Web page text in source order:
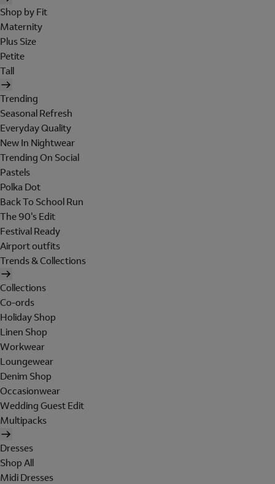
Shop by Fit
Maternity
Plus Size
Petite
Tall
Trending
Seasonal Refresh
Everyday Quality
New In Nightwear
Trending On Social
Pastels
Polka Dot
Back To School Run
The 90's Edit
Festival Ready
Airport outfits
Trends & Collections
Collections
Co-ords
Holiday Shop
Linen Shop
Workwear
Loungewear
Denim Shop
Occasionwear
Wedding Guest Edit
Multipacks
Dresses
Shop All
Midi Dresses